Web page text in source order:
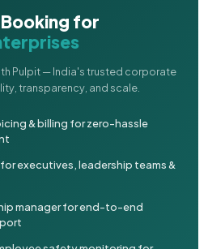
for
Pulpit — India's trusted corporate
transparency, and scale.
& billing for zero-hassle
executives, leadership teams &
manager for end-to-end